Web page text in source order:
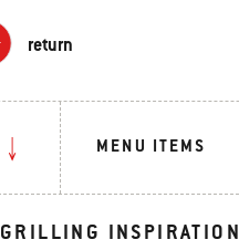
return
MENU ITEMS
GRILLING INSPIRATION